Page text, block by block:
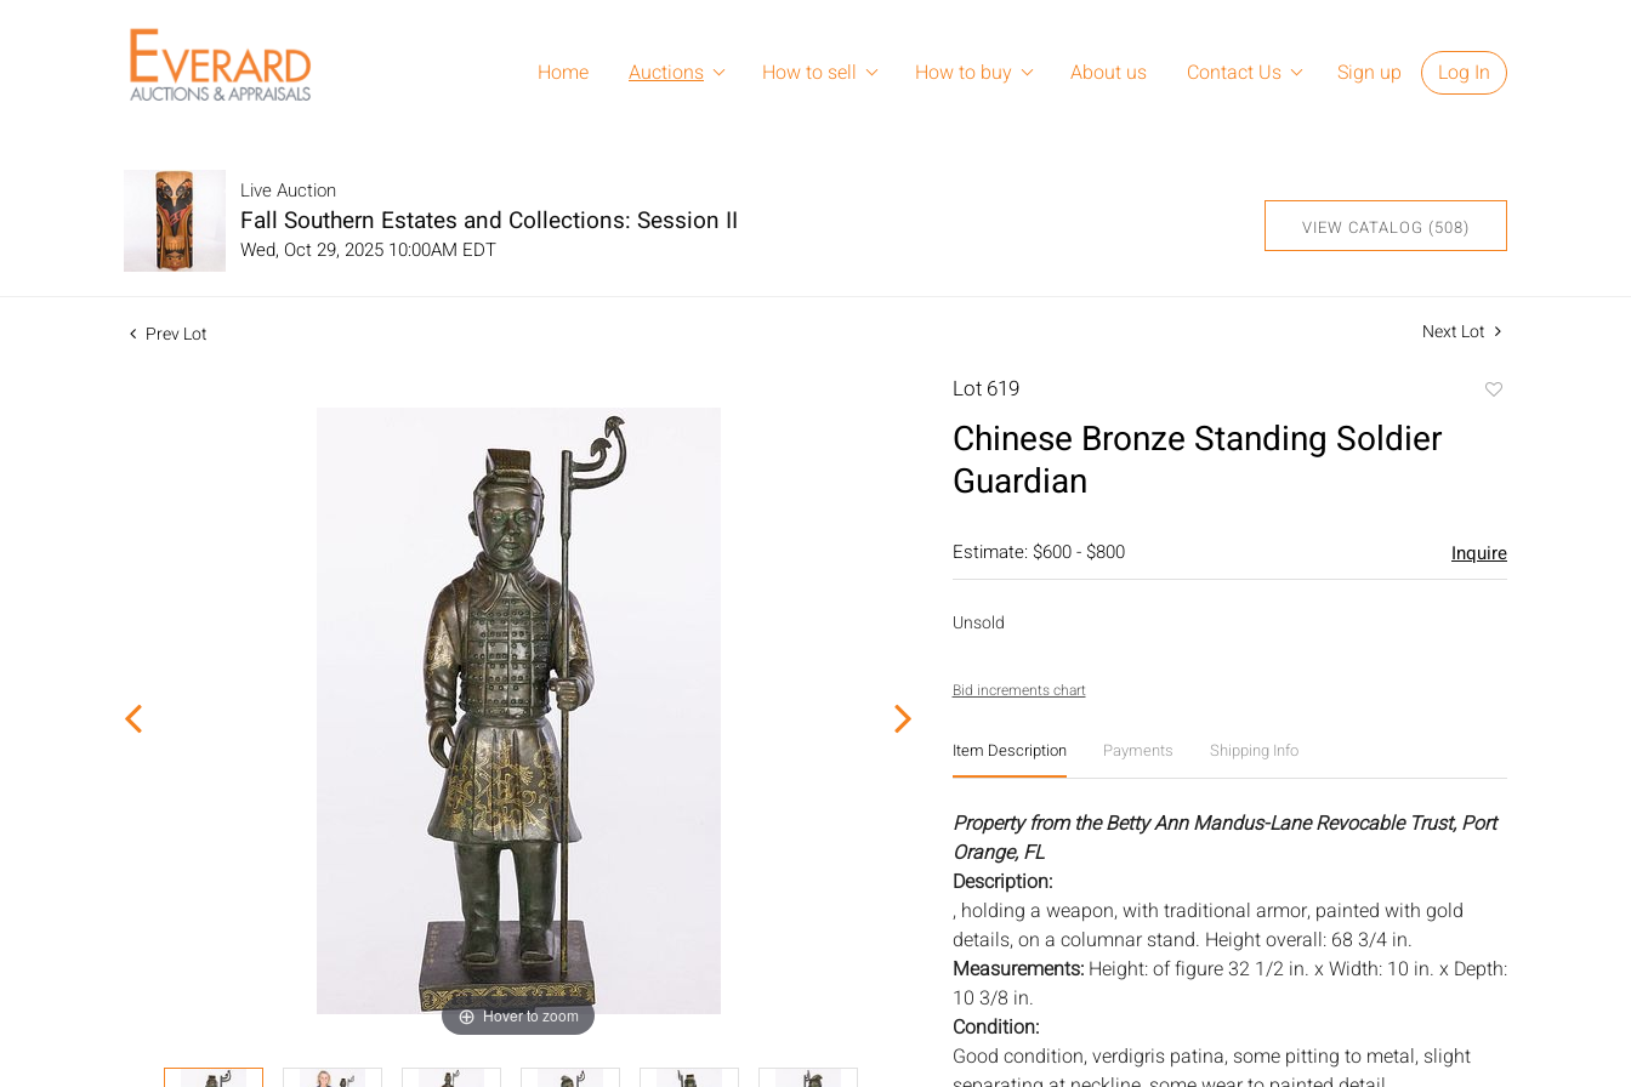
Home Auctions How to sell How to buy About us Contact Us Sign up Log In
Live Auction
Fall Southern Estates and Collections: Session II
Wed, Oct 29, 2025 10:00AM EDT
VIEW CATALOG (508)
Prev Lot Next Lot
Hover to zoom
Lot 619
Chinese Bronze Standing Soldier
Guardian
Estimate: $600 - $800 Inquire
Unsold
Bid increments chart
Item Description Payments Shipping Info
Property from the Betty Ann Mandus-Lane Revocable Trust, Port
Orange, FL
Description:
, holding a weapon, with traditional armor, painted with gold
details, on a columnar stand. Height overall: 68 3/4 in.
Measurements: Height: of figure 32 1/2 in. x Width: 10 in. x Depth:
10 3/8 in.
Condition:
Good condition, verdigris patina, some pitting to metal, slight